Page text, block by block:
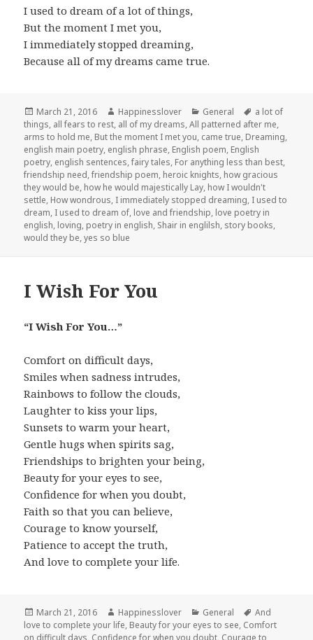
I used to dream of a lot of things,
But the moment I met you,
I immediately stopped dreaming,
Because all of my dreams came true.
Posted
on
March 21, 2016 Author
Happinesslover Categories
General Tags
a lot of
things, all fears to rest, all of my dreams,All patterned after me,
arms to hold me, But the moment I met you, came true, Dreaming,
english main poetry, english phrase, English poem, English
poetry, english sentences,fairy tales, For anything less than best,
friendship need,friendship poem, heroic knights, how gracious
they would be, how he would majestically Lay, how I wouldn't
settle, How wondrous, I immediately stopped dreaming, I used to
dream, I used to dream of, love and friendship, love poetry in
english, loving, poetry in english, Shair in englilsh, story books,
would they be,yes so blue
I Wish For You
“I Wish For You…”
Comfort on difficult days,
Smiles when sadness intrudes,
Rainbows to follow the clouds,
Laughter to kiss your lips,
Sunsets to warm your heart,
Gentle hugs when spirits sag,
Friendships to brighten your being,
Beauty for your eyes to see,
Confidence for when you doubt,
Faith so that you can believe,
Courage to know yourself,
Patience to accept the truth,
And love to complete your life.
Posted
on
March 21, 2016 Author
Happinesslover Categories
General Tags
And
love to complete your life, Beauty for your eyes to see, Comfort
on difficult days, Confidence for when you doubt, Courage to